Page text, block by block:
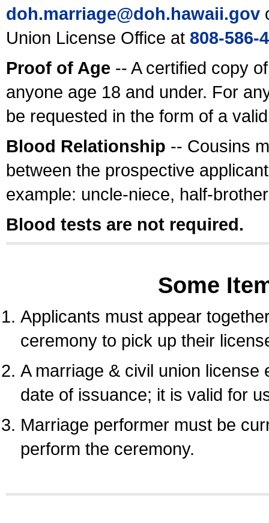
doh.marriage@doh.hawaii.gov
Union License Office at 808-586-
Proof of Age -- A certified copy
anyone age 18 and under. For
be requested in the form of a
Blood Relationship -- Cousins
between the prospective
example: uncle-niece, half-
Blood tests are not required.
Some
Applicants must appear
ceremony to pick up their
A marriage & civil union
date of issuance; it is valid for
Marriage performer must be
perform the ceremony.